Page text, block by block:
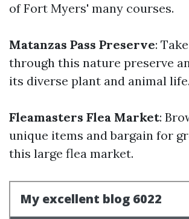
of Fort Myers' many courses.
Matanzas Pass Preserve:
through this nature preserve
its diverse plant and animal life.
Fleamasters Flea Market:
unique items and bargain for
this large flea market.